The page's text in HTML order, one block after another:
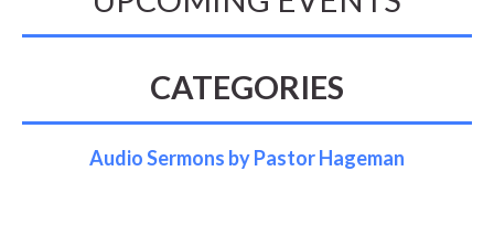
CATEGORIES
Audio Sermons by Pastor Hageman